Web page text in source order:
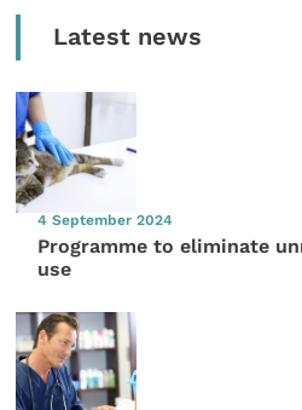
Latest news
4 September 2024
Programme to eliminate
use